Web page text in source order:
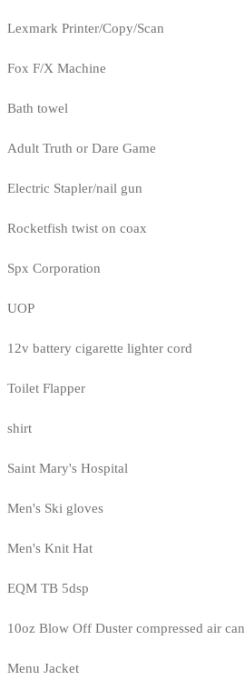
Lexmark Printer/Copy/Scan
Fox F/X Machine
Bath towel
Adult Truth or Dare Game
Electric Stapler/nail gun
Rocketfish twist on coax
Spx Corporation
UOP
12v battery cigarette lighter cord
Toilet Flapper
shirt
Saint Mary's Hospital
Men's Ski gloves
Men's Knit Hat
EQM TB 5dsp
10oz Blow Off Duster compressed air can
Menu Jacket